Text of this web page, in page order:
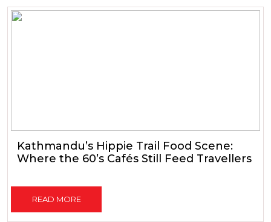
Kathmandu’s Hippie Trail Food Scene:
Where the 60’s Cafés Still Feed Travellers
READ MORE